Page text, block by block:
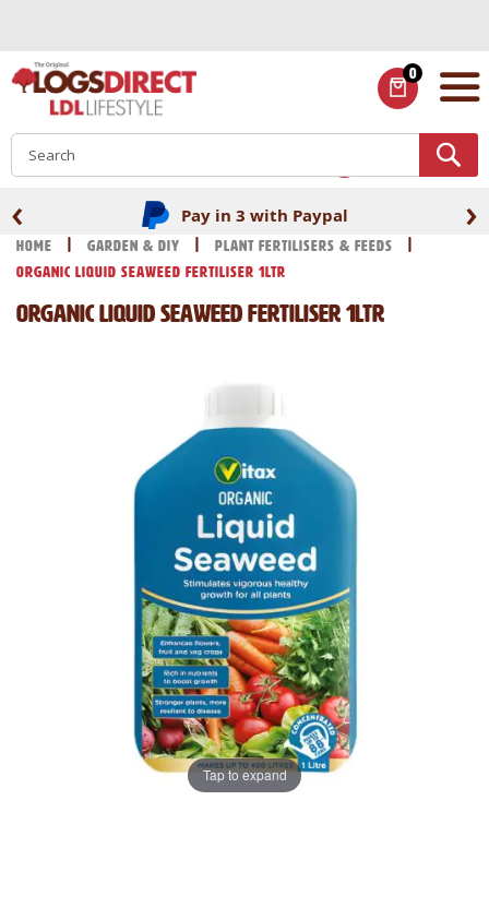
Content
0
ITEMS
Pay in 3 with Paypal
‹ ›
Home Garden & DIY
Plant Fertilisers & Feeds
Organic Liquid Seaweed Fertiliser 1Ltr
Organic Liquid Seaweed Fertiliser 1Ltr
Tap to expand